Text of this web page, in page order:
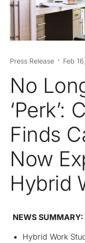
Press Release Feb
No
‘Perk’:
Finds
Now
Hybrid
NEWS SUMMARY:
Hybrid Work